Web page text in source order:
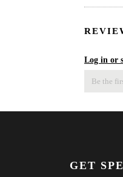
Log in or
Be the
GET